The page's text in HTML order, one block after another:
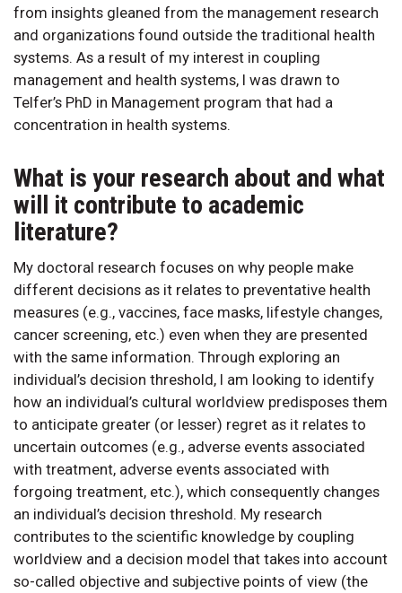
from insights gleaned from the management research
and organizations found outside the traditional health
systems. As a result of my interest in coupling
management and health systems, I was drawn to
Telfer’s PhD in Management program that had a
concentration in health systems.
What is your research about and what
will it contribute to academic
literature?
My doctoral research focuses on why people make
different decisions as it relates to preventative health
measures (e.g., vaccines, face masks, lifestyle changes,
cancer screening, etc.) even when they are presented
with the same information. Through exploring an
individual’s decision threshold, I am looking to identify
how an individual’s cultural worldview predisposes them
to anticipate greater (or lesser) regret as it relates to
uncertain outcomes (e.g., adverse events associated
with treatment, adverse events associated with
forgoing treatment, etc.), which consequently changes
an individual’s decision threshold. My research
contributes to the scientific knowledge by coupling
worldview and a decision model that takes into account
so-called objective and subjective points of view (the